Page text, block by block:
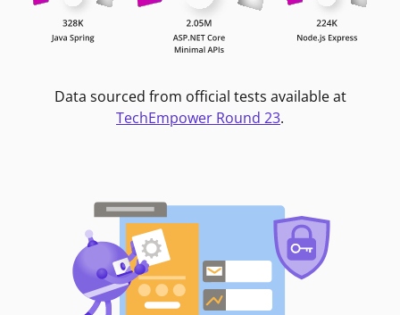
Data sourced from official tests available at
TechEmpower Round 23.